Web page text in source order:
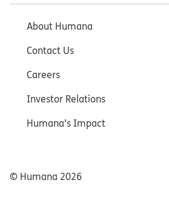
About Humana
Contact Us
Careers
Investor Relations
Humana’s Impact
© Humana 2026